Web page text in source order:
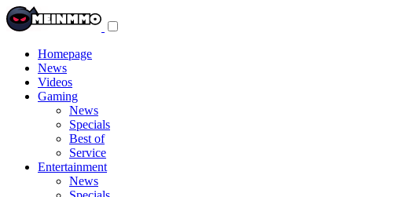
Homepage
News
Videos
Gaming
News
Specials
Best of
Service
Entertainment
News